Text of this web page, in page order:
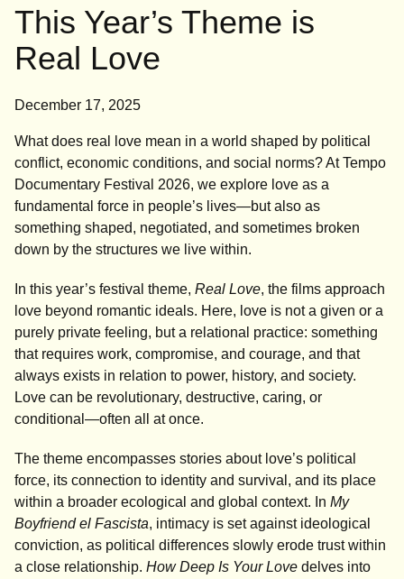
This Year’s Theme is
Real Love
December 17, 2025
What does real love mean in a world shaped by political
conflict, economic conditions, and social norms? At Tempo
Documentary Festival 2026, we explore love as a
fundamental force in people’s lives—but also as
something shaped, negotiated, and sometimes broken
down by the structures we live within.
In this year’s festival theme, Real Love, the films approach
love beyond romantic ideals. Here, love is not a given or a
purely private feeling, but a relational practice: something
that requires work, compromise, and courage, and that
always exists in relation to power, history, and society.
Love can be revolutionary, destructive, caring, or
conditional—often all at once.
The theme encompasses stories about love’s political
force, its connection to identity and survival, and its place
within a broader ecological and global context. In My
Boyfriend el Fascista, intimacy is set against ideological
conviction, as political differences slowly erode trust within
a close relationship. How Deep Is Your Love delves into